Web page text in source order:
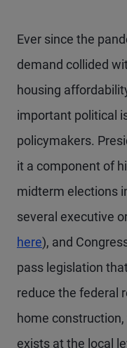
Ever since the
demand collided
housing
important political
policymakers.
it a component of
midterm elections
several executive
here), and
pass legislation
reduce the federal
home
exists at the local